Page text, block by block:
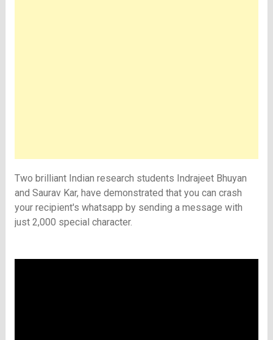
Two brilliant Indian research students Indrajeet Bhuyan
and Saurav Kar, have demonstrated that you can crash
your recipient's whatsapp by sending a message with
just 2,000 special character.